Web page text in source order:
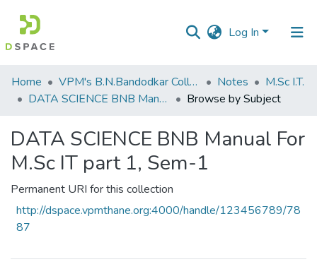
Log In
Communities
&
All of DSpace
Home VPM's B.N.Bandodkar College of Science, Thane Notes
M.Sc I.T.
DATA SCIENCE BNB Manual For M.Sc IT part 1, Sem-1
Browse by Subject
DATA SCIENCE BNB Manual For
M.Sc IT part 1, Sem-1
Permanent URI for this collection
http://dspace.vpmthane.org:4000/handle/123456789/78
87